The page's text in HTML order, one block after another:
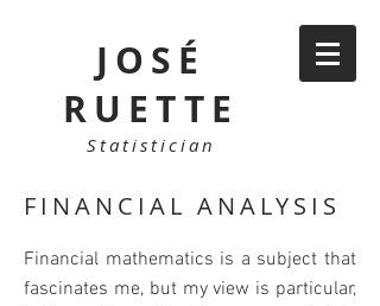
JOSÉ
RUETTE
Statistician
FINANCIAL ANALYSIS
Financial mathematics is a subject that
fascinates me, but my view is particular,